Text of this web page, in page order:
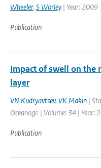
Wheeler, S Worley | Year: 2009
Publication
Impact of swell on the
layer
VN Kudryavtsev, VK Makin |
Oceanogr. | Volume: 34 |
Publication